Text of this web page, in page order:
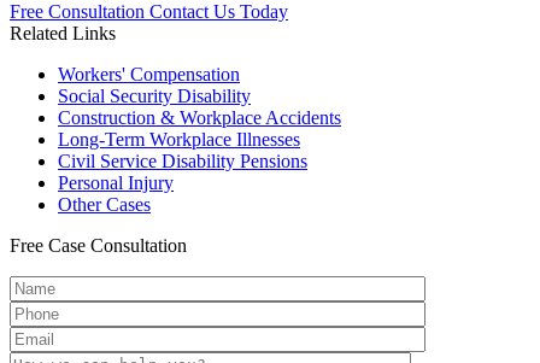
Free Consultation Contact Us Today
Related Links
Workers' Compensation
Social Security Disability
Construction & Workplace Accidents
Long-Term Workplace Illnesses
Civil Service Disability Pensions
Personal Injury
OtherCases
Free Case Consultation